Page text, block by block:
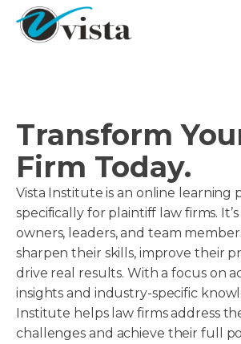
Transform
Firm Today.
Vista Institute is an online learning
specifically for plaintiff law firms.
owners, leaders, and team
sharpen their skills, improve their
drive real results. With a focus on
insights and industry-specific
Institute helps law firms address
challenges and achieve their full